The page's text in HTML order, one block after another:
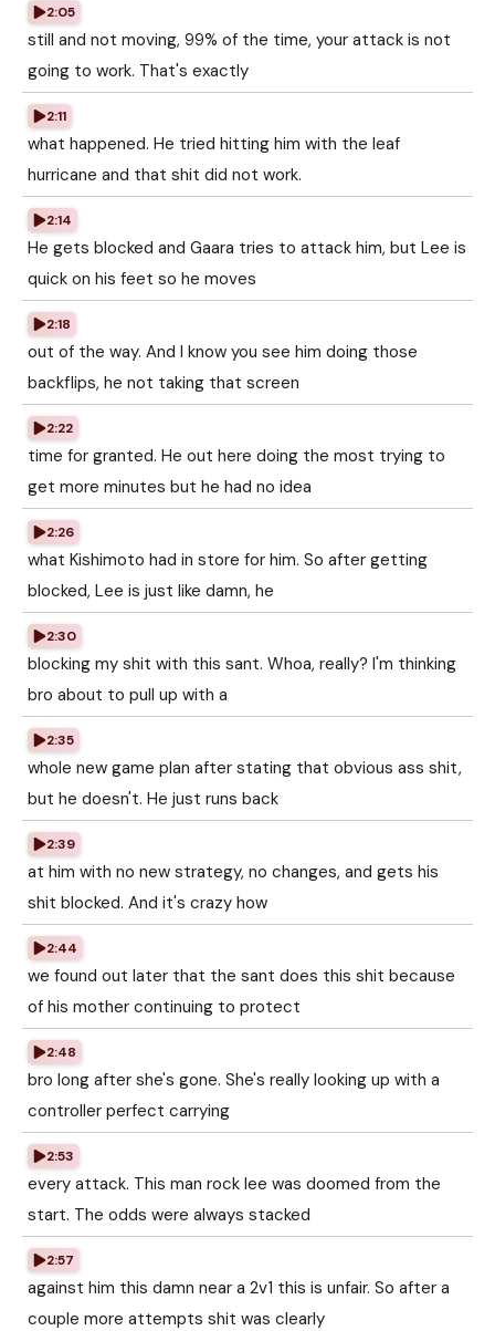
2:05
still and not moving, 99% of the time, your attack is not
going to work. That's exactly
2:11
what happened. He tried hitting him with the leaf
hurricane and that shit did not work.
2:14
He gets blocked and Gaara tries to attack him, but Lee is
quick on his feet so he moves
2:18
out of the way. And I know you see him doing those
backflips, he not taking that screen
2:22
time for granted. He out here doing the most trying to
get more minutes but he had no idea
2:26
what Kishimoto had in store for him. So after getting
blocked, Lee is just like damn, he
2:30
blocking my shit with this sant. Whoa, really? I'm thinking
bro about to pull up with a
2:35
whole new game plan after stating that obvious ass shit,
but he doesn't. He just runs back
2:39
at him with no new strategy, no changes, and gets his
shit blocked. And it's crazy how
2:44
we found out later that the sant does this shit because
of his mother continuing to protect
2:48
bro long after she's gone. She's really looking up with a
controller perfect carrying
2:53
every attack. This man rock lee was doomed from the
start. The odds were always stacked
2:57
against him this damn near a 2v1 this is unfair. So after a
couple more attempts shit was clearly